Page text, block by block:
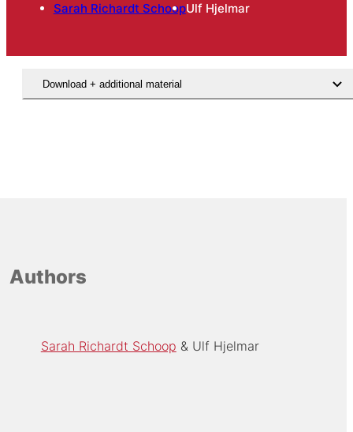
Sarah Richardt SchoopUlf Hjelmar
Download + additional material
Authors
Sarah Richardt Schoop Ulf Hjelmar